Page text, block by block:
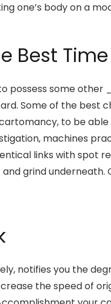
one’s body on a
Best
possess some
Some of the best
to be
machines
links with spot
grind underneath.
notifies you the
the speed of